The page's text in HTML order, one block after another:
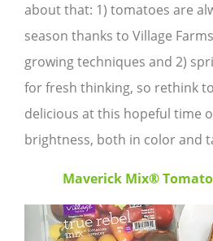
about that: 1) tomatoes are
season thanks to Village
growing techniques and 2)
for fresh thinking, so rethink
delicious at this hopeful time
brightness, both in color and
Maverick Mix® Tomato